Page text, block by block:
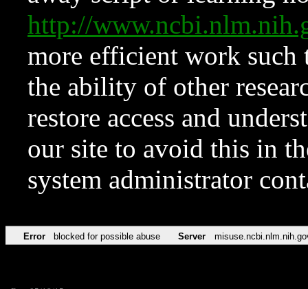
http://
more efficient work such
the ability of other
restore access and
our site to avoid this in
system administrator
Error blocked for possible abuse Server